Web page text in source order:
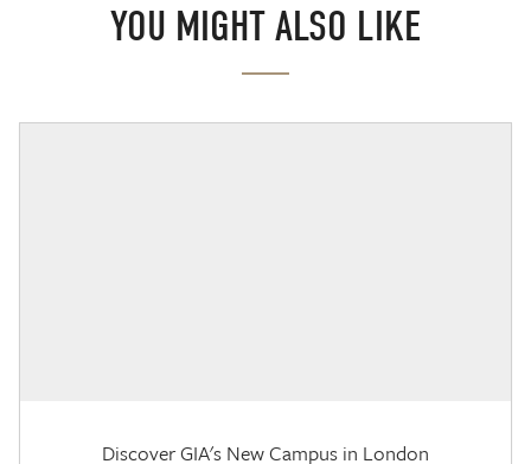
YOU MIGHT ALSO LIKE
Discover GIA's New Campus in London